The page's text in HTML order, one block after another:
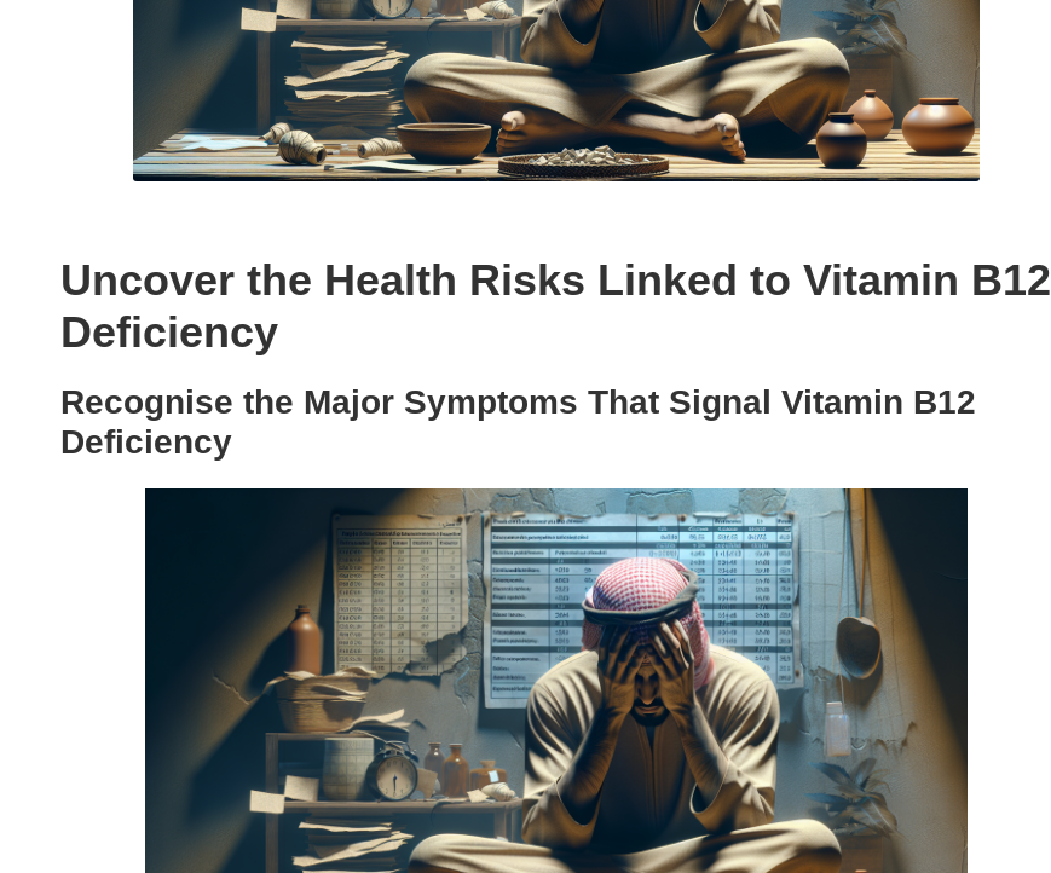
Uncover the Health Risks Linked to Vitamin B12
Deficiency
Recognise the Major Symptoms That Signal Vitamin B12
Deficiency